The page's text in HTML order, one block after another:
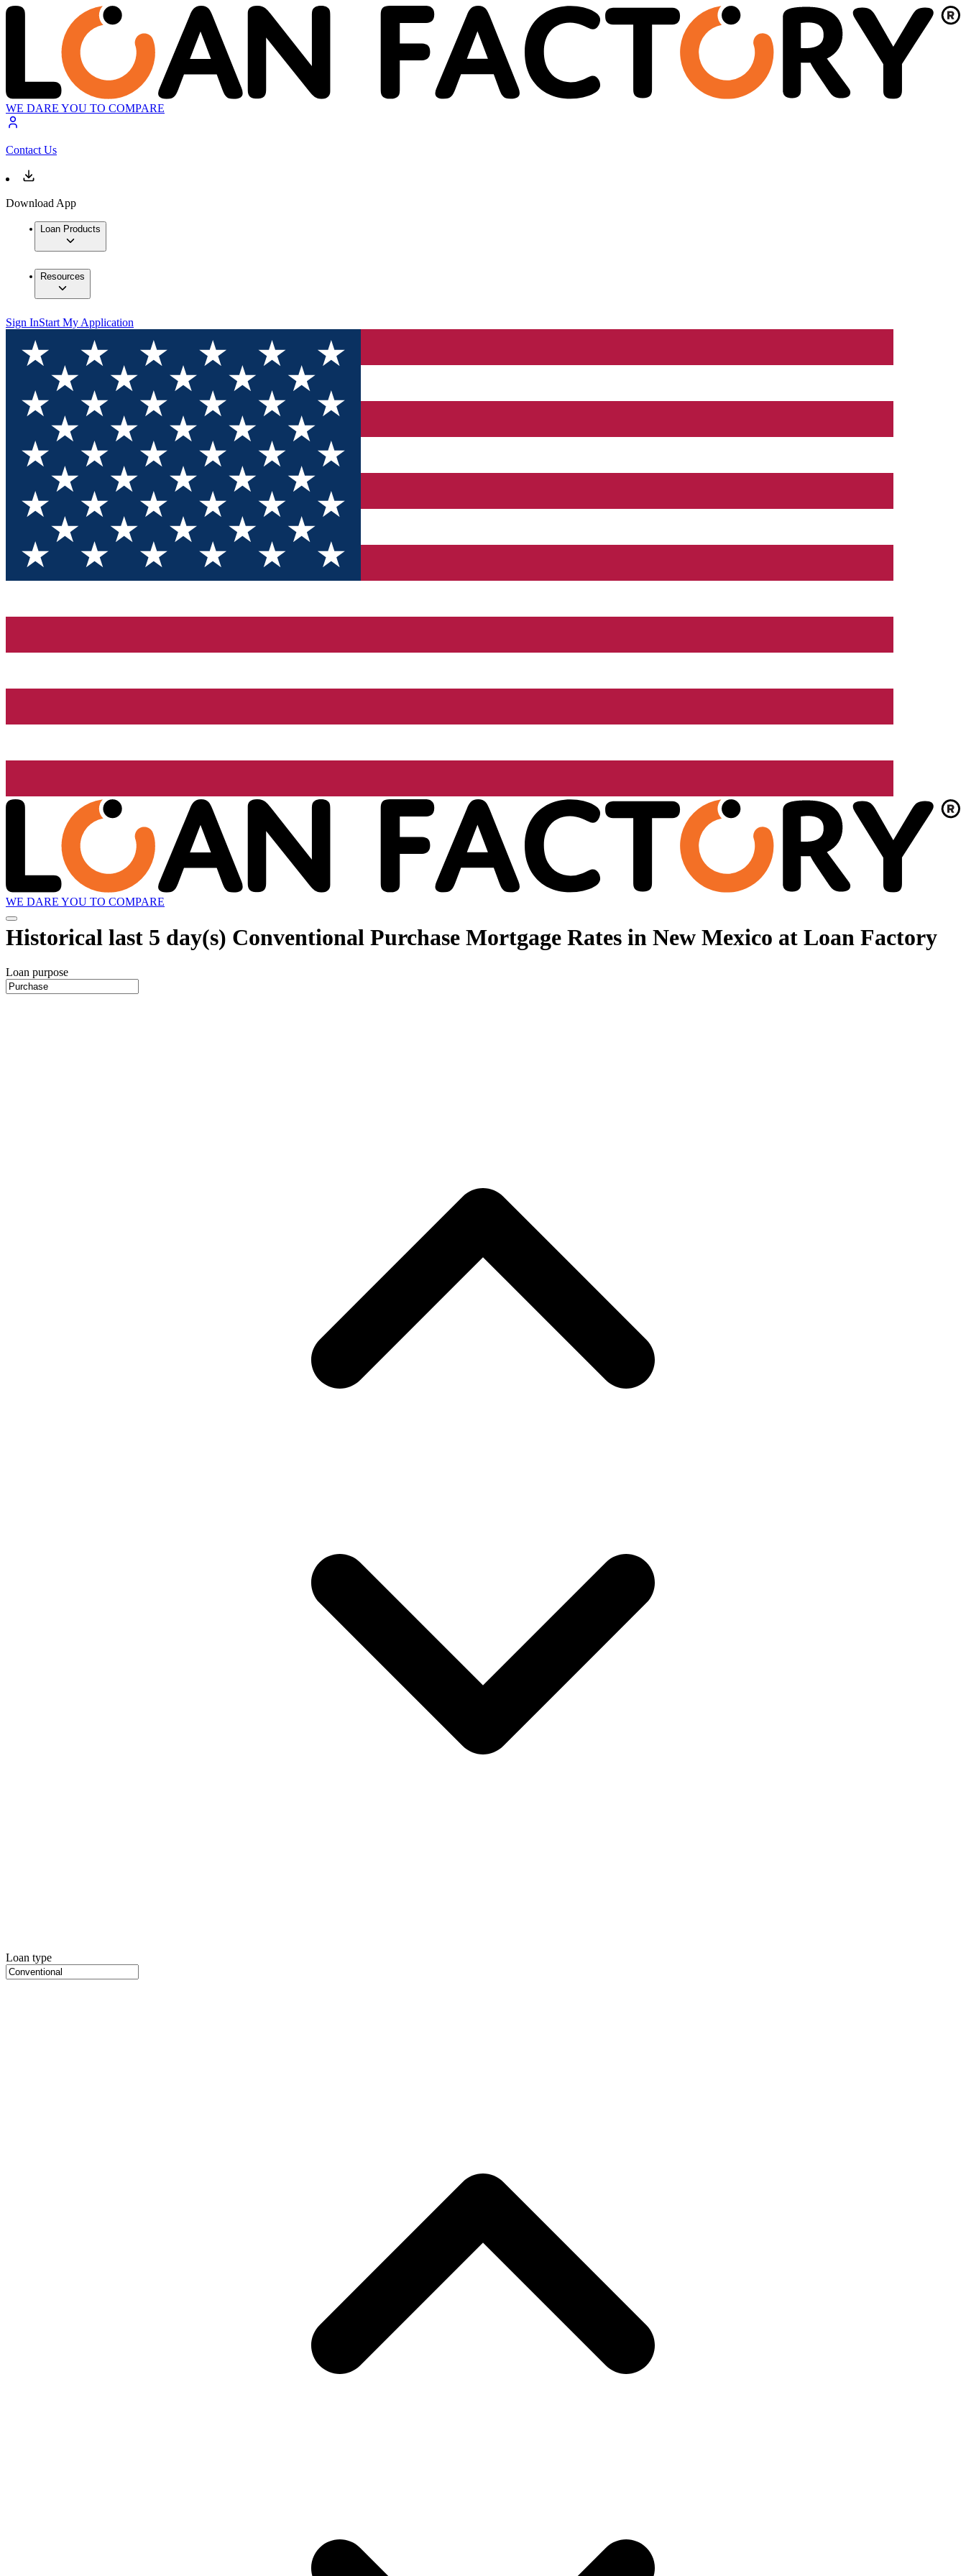
WE DARE YOU TO COMPARE
Contact Us
Download App
Loan Products
Resources
Sign InStart My Application
WE DARE YOU TO COMPARE
Historical last 5 day(s) Conventional Purchase Mortgage Rates in New Mexico at Loan Factory
Loan purpose
Loan type